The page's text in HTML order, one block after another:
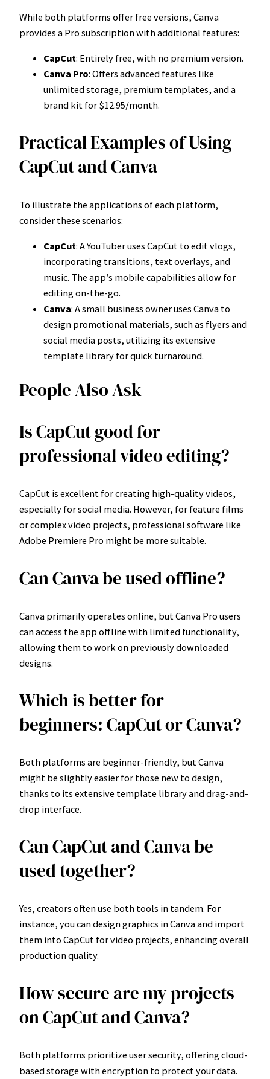
While both platforms offer free versions, Canva
provides a Pro subscription with additional features:
CapCut: Entirely free, with no premium version.
Canva Pro: Offers advanced features like
unlimited storage, premium templates, and a
brand kit for $12.95/month.
Practical Examples of Using
CapCut and Canva
To illustrate the applications of each platform,
consider these scenarios:
CapCut: A YouTuber uses CapCut to edit vlogs,
incorporating transitions, text overlays, and
music. The app’s mobile capabilities allow for
editing on-the-go.
Canva: A small business owner uses Canva to
design promotional materials, such as flyers and
social media posts, utilizing its extensive
template library for quick turnaround.
People Also Ask
Is CapCut good for
professional video editing?
CapCut is excellent for creating high-quality videos,
especially for social media. However, for feature films
or complex video projects, professional software like
Adobe Premiere Pro might be more suitable.
Can Canva be used offline?
Canva primarily operates online, but Canva Pro users
can access the app offline with limited functionality,
allowing them to work on previously downloaded
designs.
Which is better for
beginners: CapCut or Canva?
Both platforms are beginner-friendly, but Canva
might be slightly easier for those new to design,
thanks to its extensive template library and drag-and-
drop interface.
Can CapCut and Canva be
used together?
Yes, creators often use both tools in tandem. For
instance, you can design graphics in Canva and import
them into CapCut for video projects, enhancing overall
production quality.
How secure are my projects
on CapCut and Canva?
Both platforms prioritize user security, offering cloud-
based storage with encryption to protect your data.